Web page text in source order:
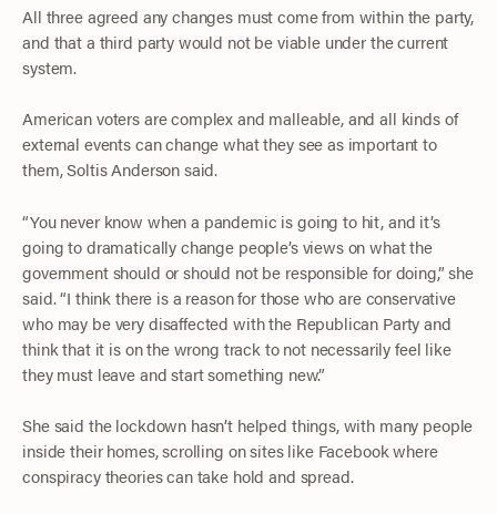
All three agreed any changes must come from within the party,
and that a third party would not be viable under the current
system.
American voters are complex and malleable, and all kinds of
external events can change what they see as important to
them, Soltis Anderson said.
“You never know when a pandemic is going to hit, and it’s
going to dramatically change people’s views on what the
government should or should not be responsible for doing,” she
said. “I think there is a reason for those who are conservative
who may be very disaffected with the Republican Party and
think that it is on the wrong track to not necessarily feel like
they must leave and start something new.”
She said the lockdown hasn’t helped things, with many people
inside their homes, scrolling on sites like Facebook where
conspiracy theories can take hold and spread.